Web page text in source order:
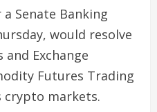
Senate Banking
would resolve
Exchange
Futures Trading
crypto markets.